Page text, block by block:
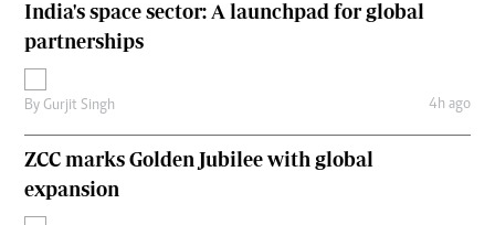
India's space sector: A launchpad for global
partnerships
By Gurjit Singh 4h ago
ZCC marks Golden Jubilee with global
expansion